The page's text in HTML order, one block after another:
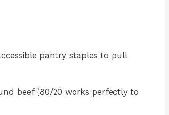
pantry staples to pull
beef (80/20 works perfectly to